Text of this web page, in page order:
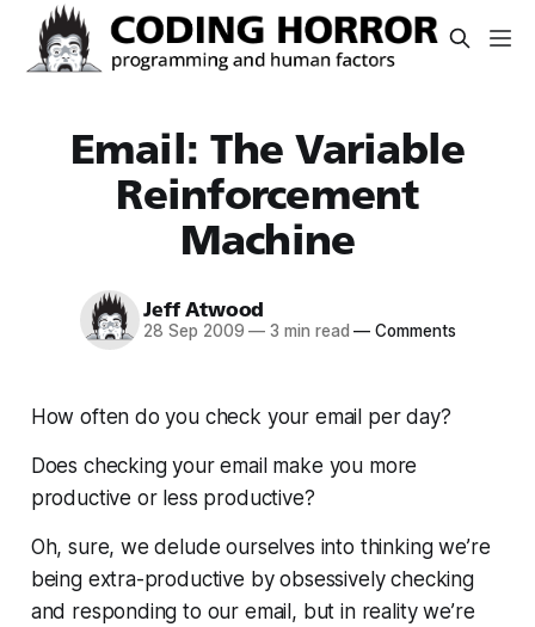
Email: The Variable
Reinforcement
Machine
Jeff Atwood
28 Sep 2009 — 3 min read — Comments
How often do you check your email per day?
Does checking your email make you more
productive or less productive?
Oh, sure, we delude ourselves into thinkingwe’re
being extra-productive by obsessively checking
and responding to our email, but in reality we’re